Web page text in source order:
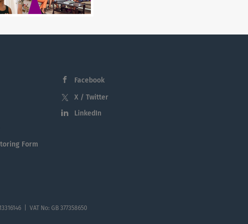
Form
Facebook
X / Twitter
LinkedIn
| VAT No: GB 377358650